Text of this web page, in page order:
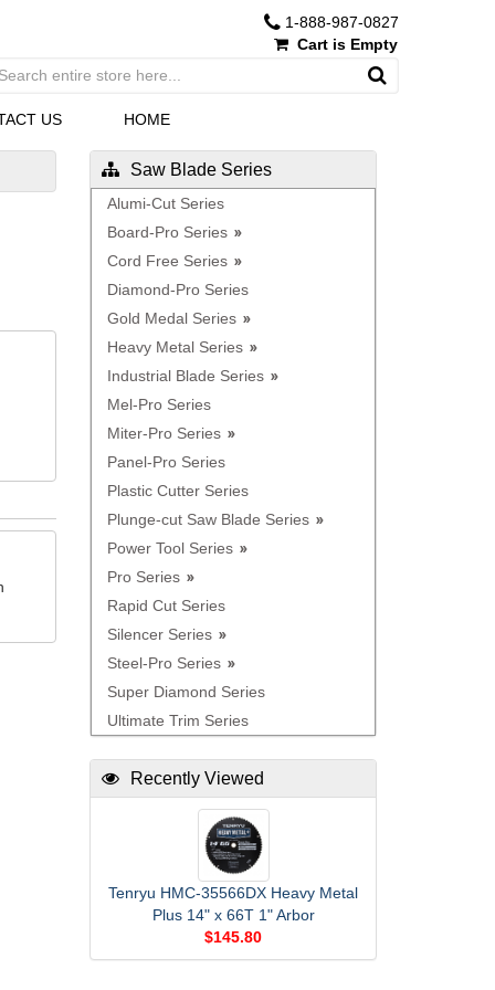
1-888-987-0827
Cart is Empty
US HOME
Saw Blade Series
Alumi-Cut Series
Board-Pro Series
Cord Free Series
Diamond-Pro Series
Gold Medal Series
Heavy Metal Series
Industrial Blade Series
Mel-Pro Series
Miter-Pro Series
Panel-Pro Series
Plastic Cutter Series
Plunge-cut Saw Blade Series
Power Tool Series
Pro Series
Rapid Cut Series
Silencer Series
Steel-Pro Series
Super Diamond Series
Ultimate Trim Series
Recently Viewed
Tenryu HMC-35566DX Heavy Metal
Plus 14" x 66T 1" Arbor
$145.80